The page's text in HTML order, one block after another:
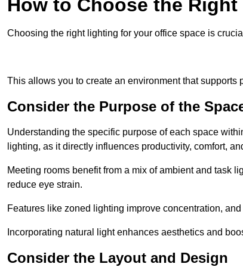
How to Choose the
Choosing the right lighting for your office space is
This allows you to create an environment that
Consider the Purpose of the
Understanding the specific purpose of each space
lighting, as it directly influences productivity, comfort,
Meeting rooms benefit from a mix of ambient and task
reduce eye strain.
Features like zoned lighting improve concentration,
Incorporating natural light enhances aesthetics and
Consider the Layout and Design